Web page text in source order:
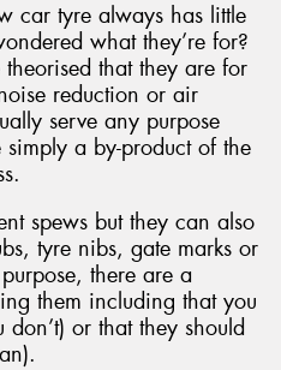
car tyre always has little
what they’re for?
that they are for
reduction or air
serve any purpose
a by-product of the
spews but they can also
tyre nibs, gate marks or
there are a
them including that you
or that they should